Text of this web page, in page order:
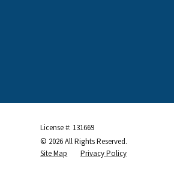
License #: 131669
© 2026 All Rights Reserved.
Site Map
Privacy Policy